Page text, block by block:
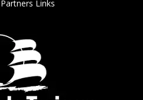
Partners Links